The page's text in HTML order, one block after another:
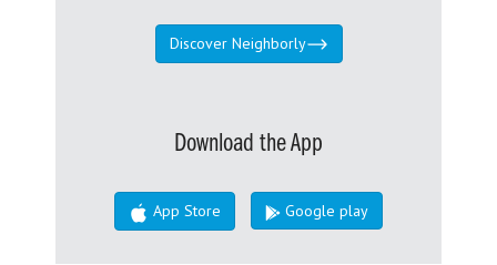
Discover Neighborly
Download the App
App Store Google play